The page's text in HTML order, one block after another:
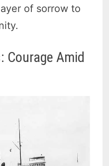
of sorrow to
Courage Amid